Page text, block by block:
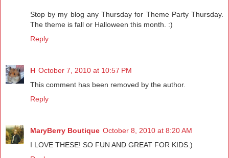
Stop by my blog any Thursday for Theme Party Thursday.
The theme is fall or Halloween this month. :)
Reply
H October 7, 2010 at 10:57 PM
This comment has been removed by the author.
Reply
MaryBerry Boutique October 8, 2010 at 8:20 AM
I LOVE THESE! SO FUN AND GREAT FOR KIDS:)